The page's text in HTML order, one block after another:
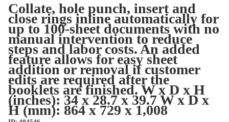
Collate, hole punch, insert and
close rings inline automatically for
up to 100-sheet documents with no
manual intervention to reduce
steps and labor costs. An added
feature allows for easy sheet
addition or removal if customer
edits are required after the
booklets are finished. W x D x H
(inches): 34 x 28.7 x 39.7 W x D x
H (mm): 864 x 729 x 1,008